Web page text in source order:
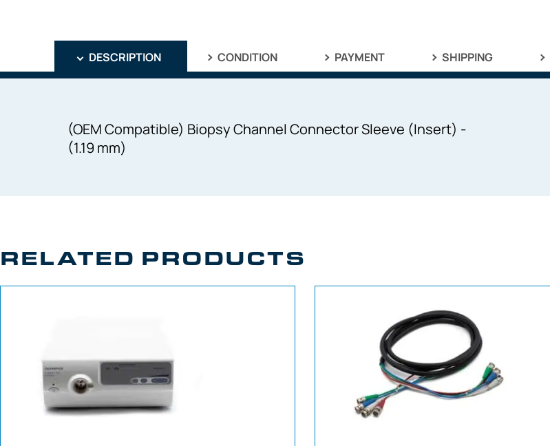
DESCRIPTION CONDITION PAYMENT SHIPPING
(OEM Compatible) Biopsy Channel Connector Sleeve (Insert) -
(1.19 mm)
RELATED PRODUCTS